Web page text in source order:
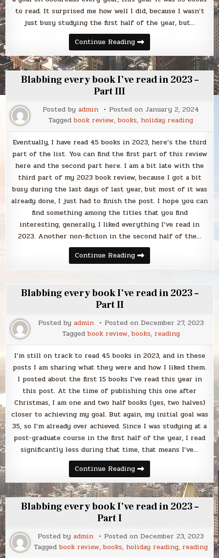
to read. It surprised me how well I did, because I wasn’t
just busy studying the first half of the year, but…
Continue ReadingBlabbing
23
of
my
favorite
things
from
Blabbing every book I’ve read in 2023 –
Part III
Posted by admin Posted on January 2, 2024
Tagged book review, books, holiday reading
Eventually, I have read 45 books in 2023, here’s the third
part of the list. You can find the first part of this review
here and the second part here. I am a bit late with the
third part of my 2023 book review, because I got a bit
busy during the last days of last year, but most of it was
already done, I just had to finish the post. I hope you can
find something among the titles that you find
interesting, generally, I liked everything I’ve read in
2023. Another non-fiction in the second half of the…
Continue ReadingBlabbing
every
in
2023
III
Blabbing every book I’ve read in 2023 –
Part II
Posted by admin Posted on December 27, 2023
Tagged book review, books, reading
I’m still on track to read 45 books in 2023, and in these
posts I am sharing what they were and how I liked them.
I posted about the first 15 books I’ve read this year in
this post. At the time of publishing this one after
Christmas, I am one and two half books (yes, two halves)
closer to achieving my goal. But again, my initial goal was
35, so I’m already over achieved. Since I was studying at a
post-graduate course in the first half of the year, I read
significantly less during that time, that means I’ve…
Continue ReadingBlabbing
every
book
I’ve
read
in
2023
II
Blabbing every book I’ve read in 2023 –
Part I
Posted by admin Posted on December 23, 2023
Tagged book review, books, holiday reading, reading